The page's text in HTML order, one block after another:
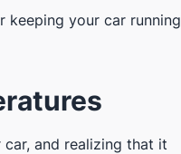
keeping your car running
and realizing that it